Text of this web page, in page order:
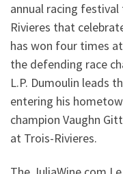
annual racing
Rivieres that
has won four times
the defending race
L.P. Dumoulin leads
entering his
champion Vaughn
at Trois-Rivieres.